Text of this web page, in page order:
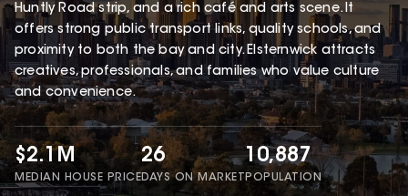
Huntly Road strip, and a rich café and arts scene. It
offers strong public transport links, quality schools, and
proximity to both the bay and city. Elsternwick attracts
creatives, professionals, and families who value culture
and convenience.
$2.1M
MEDIAN HOUSE PRICE
26
DAYS ON MARKET
10,887
POPULATION